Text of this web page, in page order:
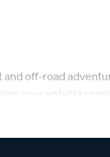
off-road
your vehicle
efficient, whether